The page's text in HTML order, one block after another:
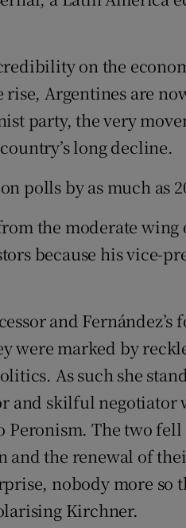
on the
rise, Argentines are
party, the very
long decline.
polls by as much as
the moderate
because his vice-
and
were marked by
As such she
and skilful
Peronism. The two
and the renewal of
nobody more so
Kirchner.